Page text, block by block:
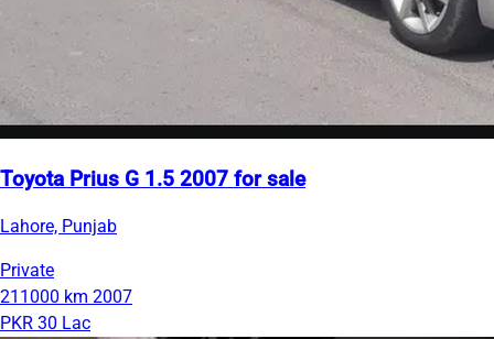
Toyota Prius G 1.5 2007 for sale
Lahore, Punjab
Private
211000 km 2007
PKR 30 Lac